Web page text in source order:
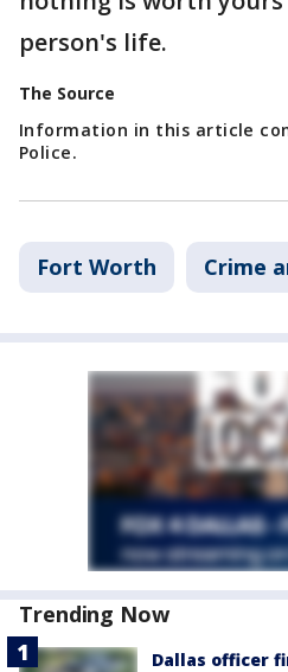
person's life.
The Source
Information in this article
Police.
Fort Worth Crime
Trending Now
Dallas officer